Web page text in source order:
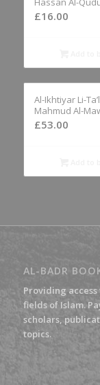
£16.00
Al-Ikhtiyar Li-
Mahmud Al-
£53.00
AL-BADR
Providing
fields of Islam.
scholars,
topics.